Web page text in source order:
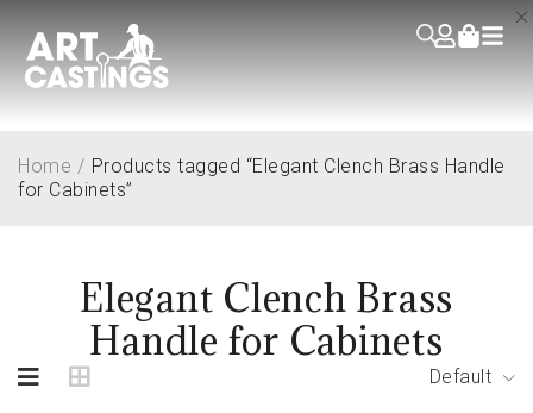
Elegant Clench Brass
Handle for Cabinets
Home / Products tagged “Elegant Clench Brass Handle
for Cabinets”
Default